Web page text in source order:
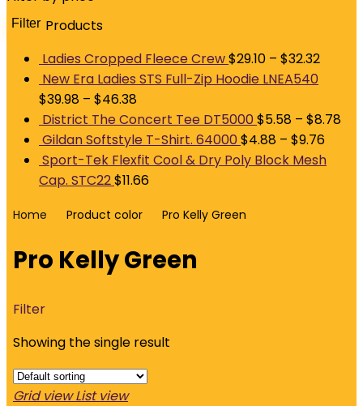
Filter Products
Ladies Cropped Fleece Crew$29.10 – $32.32
New Era Ladies STS Full-Zip Hoodie LNEA540
$39.98 – $46.38
District The Concert Tee DT5000 $5.58 – $8.78
Gildan Softstyle T-Shirt. 64000 $4.88 – $9.76
Sport-Tek Flexfit Cool & Dry Poly Block Mesh
Cap. STC22$11.66
Home Product color Pro Kelly Green
Pro Kelly Green
Filter
Showing the single result
Grid view List view